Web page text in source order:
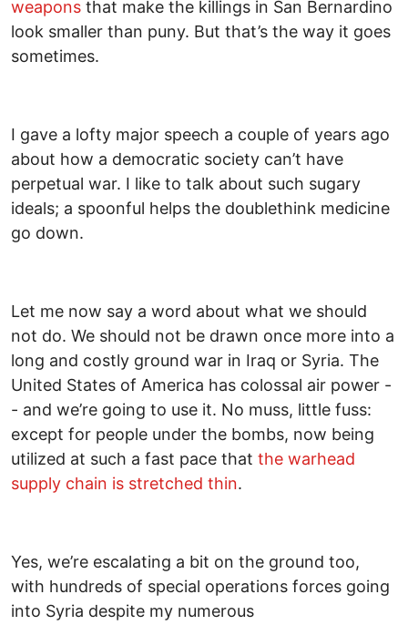
weapons that make the killings in San Bernardino
look smaller than puny. But that’s the way it goes
sometimes.
I gave a lofty major speech a couple of years ago
about how a democratic society can’t have
perpetual war. I like to talk about such sugary
ideals; a spoonful helps the doublethink medicine
go down.
Let me now say a word about what we should
not do. We should not be drawn once more into a
long and costly ground war in Iraq or Syria. The
United States of America has colossal air power -
- and we’re going to use it. No muss, little fuss:
except for people under the bombs, now being
utilized at such a fast pace that the warhead
supply chain is stretched thin.
Yes, we’re escalating a bit on the ground too,
with hundreds of special operations forces going
into Syria despite my numerous